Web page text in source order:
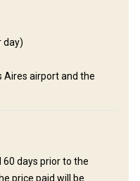
our lodge spans 5,500
experience for both small
accommodations include
individual rooms,
living room. Step outside,
gather to enjoy leisurely
day)
airport and the
days prior to the
price paid will be